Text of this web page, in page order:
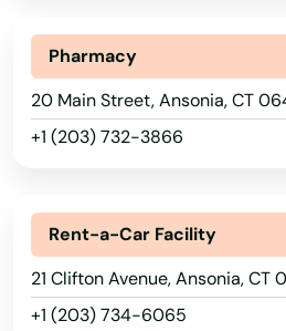
Pharmacy
20 Main Street, Ansonia, CT
+1 (203) 732-3866
Rent-a-Car Facility
21 Clifton Avenue, Ansonia, CT
+1 (203) 734-6065
Alabama
Alaska